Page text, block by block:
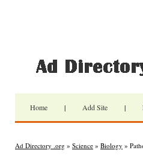
Home | Add Site |
Ad Directory .org » Science » Biology »